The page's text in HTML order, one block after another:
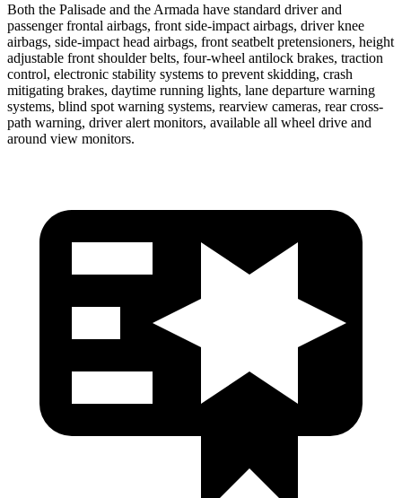
Both the Palisade and the Armada have standard driver and
passenger frontal airbags, front side-impact airbags, driver knee
airbags, side-impact head airbags, front seatbelt pretensioners, height
adjustable front shoulder belts, four-wheel antilock brakes, traction
control, electronic stability systems to prevent skidding, crash
mitigating brakes, daytime running lights, lane departure warning
systems, blind spot warning systems, rearview cameras, rear cross-
path warning, driver alert monitors, available all wheel drive and
around view monitors.